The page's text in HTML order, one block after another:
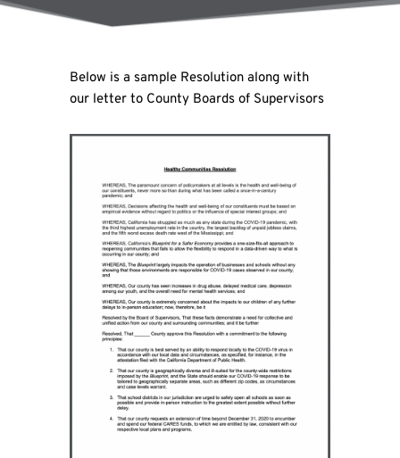
Below is a sample Resolution along with
our letter to County Boards of Supervisors